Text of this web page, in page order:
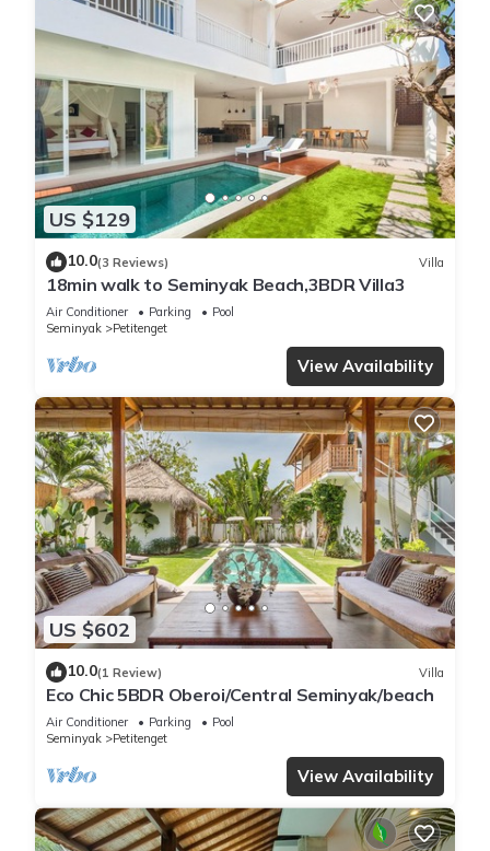
US $129
10.0(3 Reviews) Villa
18min walk to Seminyak Beach,3BDR Villa3
Air Conditioner Parking
Pool
Seminyak
Petitenget
View Availability
US $602
10.0(1 Review) Villa
Eco Chic 5BDR Oberoi/Central Seminyak/beach
Air Conditioner Parking
Pool
Seminyak
Petitenget
View Availability